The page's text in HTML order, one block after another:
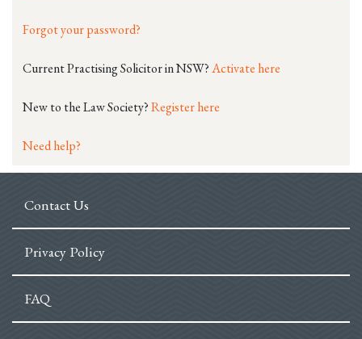
Forgot your password?
Current Practising Solicitor in NSW?Activate here
New to the Law Society?Register here
Need help?
Contact Us
Privacy Policy
FAQ